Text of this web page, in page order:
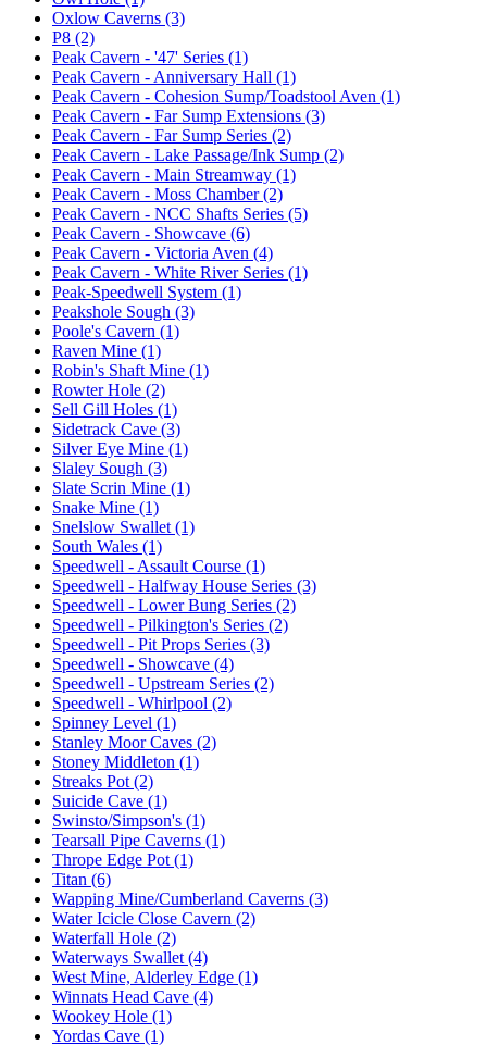
Oxlow Caverns (3)
P8 (2)
Peak Cavern - '47' Series (1)
Peak Cavern - Anniversary Hall (1)
Peak Cavern - Cohesion Sump/Toadstool Aven (1)
Peak Cavern - Far Sump Extensions (3)
Peak Cavern - Far Sump Series (2)
Peak Cavern - Lake Passage/Ink Sump (2)
Peak Cavern - Main Streamway (1)
Peak Cavern - Moss Chamber (2)
Peak Cavern - NCC Shafts Series (5)
Peak Cavern - Showcave (6)
Peak Cavern - Victoria Aven (4)
Peak Cavern - White River Series (1)
Peak-Speedwell System (1)
Peakshole Sough (3)
Poole's Cavern (1)
Raven Mine (1)
Robin's Shaft Mine (1)
Rowter Hole (2)
Sell Gill Holes (1)
Sidetrack Cave (3)
Silver Eye Mine (1)
Slaley Sough (3)
Slate Scrin Mine (1)
Snake Mine (1)
Snelslow Swallet (1)
South Wales (1)
Speedwell - Assault Course (1)
Speedwell - Halfway House Series (3)
Speedwell - Lower Bung Series (2)
Speedwell - Pilkington's Series (2)
Speedwell - Pit Props Series (3)
Speedwell - Showcave (4)
Speedwell - Upstream Series (2)
Speedwell - Whirlpool (2)
Spinney Level (1)
Stanley Moor Caves (2)
Stoney Middleton (1)
Streaks Pot (2)
Suicide Cave (1)
Swinsto/Simpson's (1)
Tearsall Pipe Caverns (1)
Thrope Edge Pot (1)
Titan (6)
Wapping Mine/Cumberland Caverns (3)
Water Icicle Close Cavern (2)
Waterfall Hole (2)
Waterways Swallet (4)
West Mine, Alderley Edge (1)
Winnats Head Cave (4)
Wookey Hole (1)
Yordas Cave (1)